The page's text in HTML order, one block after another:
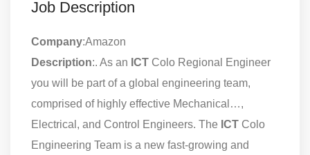
Job Description
Company:Amazon
Description:. As an ICT Colo Regional Engineer
you will be part of a global engineering team,
comprised of highly effective Mechanical…,
Electrical, and Control Engineers. The ICT Colo
Engineering Team is a new fast-growing and